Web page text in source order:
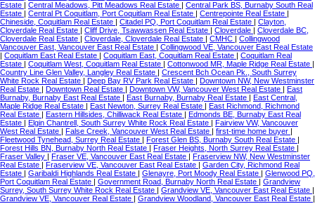
Estate | Central Meadows, Pitt Meadows Real Estate | Central Park BS, Burnaby South Real
Estate | Central Pt Coquitlam, Port Coquitlam Real Estate | Centrepointe Real Estate |
Chineside, Coquitlam Real Estate | Citadel PQ, Port Coquitlam Real Estate | Clayton,
Cloverdale Real Estate | Cliff Drive, Tsawwassen Real Estate | Cloverdale | Cloverdale BC,
Cloverdale Real Estate | Cloverdale, Cloverdale Real Estate | CMHC | Collingwood
Vancouver East, Vancouver East Real Estate | Collingwood VE, Vancouver East Real Estate
| Coquitlam East Real Estate | Coquitlam East, Coquitlam Real Estate | Coquitlam Real
Estate | Coquitlam West, Coquitlam Real Estate | Cottonwood MR, Maple Ridge Real Estate |
Country Line Glen Valley, Langley Real Estate | Crescent Bch Ocean Pk., South Surrey
White Rock Real Estate | Deep Bay RV Park Real Estate | Downtown NW, New Westminster
Real Estate | Downtown Real Estate | Downtown VW, Vancouver West Real Estate | East
Burnaby, Burnaby East Real Estate | East Burnaby, Burnaby Real Estate | East Central,
Maple Ridge Real Estate | East Newton, Surrey Real Estate | East Richmond, Richmond
Real Estate | Eastern Hillsides, Chilliwack Real Estate | Edmonds BE, Burnaby East Real
Estate | Elgin Chantrell, South Surrey White Rock Real Estate | Fairview VW, Vancouver
West Real Estate | False Creek, Vancouver West Real Estate | first-time home buyer |
Fleetwood Tynehead, Surrey Real Estate | Forest Glen BS, Burnaby South Real Estate |
Forest Hills BN, Burnaby North Real Estate | Fraser Heights, North Surrey Real Estate |
Fraser Valley | Fraser VE, Vancouver East Real Estate | Fraserview NW, New Westminster
Real Estate | Fraserview VE, Vancouver East Real Estate | Garden City, Richmond Real
Estate | Garibaldi Highlands Real Estate | Glenayre, Port Moody Real Estate | Glenwood PQ,
Port Coquitlam Real Estate | Government Road, Burnaby North Real Estate | Grandview
Surrey, South Surrey White Rock Real Estate | Grandview VE, Vancouver East Real Estate |
Grandview VE, Vancouver Real Estate | Grandview Woodland, Vancouver East Real Estate |